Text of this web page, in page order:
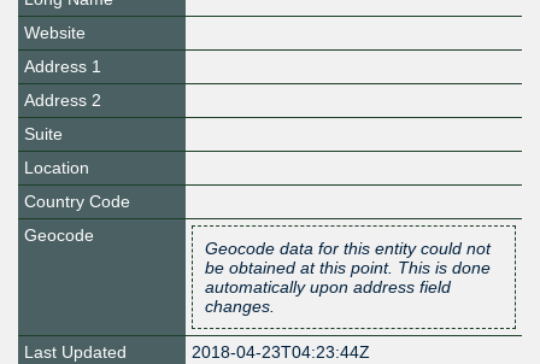
Website
Address 1
Address 2
Suite
Location
Country Code
Geocode
Geocode data for this entity could not
be obtained at this point. This is done
automatically upon address field
changes.
Last Updated
2018-04-23T04:23:44Z